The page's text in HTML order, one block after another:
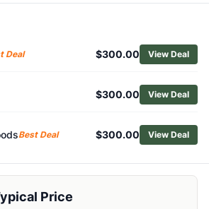
60L Pack
Backpack
44 Pack
40 Pack
50 Pack
85 Pro Pack
Deal $300.00 View Deal
$300.00 View Deal
Best Deal $300.00 View Deal
Price